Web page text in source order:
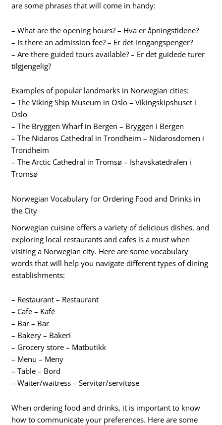
are some phrases that will come in handy:
– What are the opening hours? – Hva er åpningstidene?
– Is there an admission fee? – Er det inngangspenger?
– Are there guided tours available? – Er det guidede turer
tilgjengelig?
Examples of popular landmarks in Norwegian cities:
– The Viking Ship Museum in Oslo – Vikingskipshuset i
Oslo
– The Bryggen Wharf in Bergen – Bryggen i Bergen
– The Nidaros Cathedral in Trondheim – Nidarosdomen i
Trondheim
– The Arctic Cathedral in Tromsø – Ishavskatedralen i
Tromsø
Norwegian Vocabulary for Ordering Food and Drinks in
the City
Norwegian cuisine offers a variety of delicious dishes, and
exploring local restaurants and cafes is a must when
visiting a Norwegian city. Here are some vocabulary
words that will help you navigate different types of dining
establishments:
– Restaurant – Restaurant
– Cafe – Kafé
– Bar – Bar
– Bakery – Bakeri
– Grocery store – Matbutikk
– Menu – Meny
– Table – Bord
– Waiter/waitress – Servitør/servitøse
When ordering food and drinks, it is important to know
how to communicate your preferences. Here are some